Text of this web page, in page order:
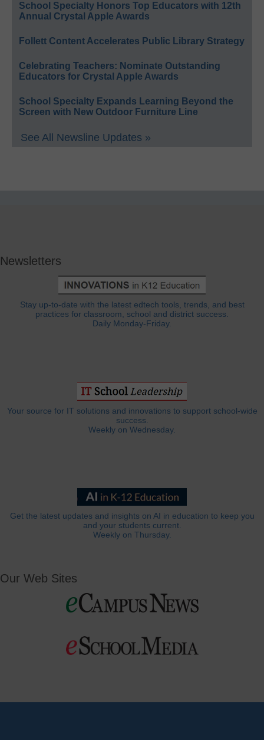
School Specialty Honors Top Educators with 12th
Annual Crystal Apple Awards
Follett Content Accelerates Public Library Strategy
Celebrating Teachers: Nominate Outstanding
Educators for Crystal Apple Awards
School Specialty Expands Learning Beyond the
Screen with New Outdoor Furniture Line
See All Newsline Updates »
Newsletters
Stay up-to-date with the latest edtech tools, trends, and best
practices for classroom, school and district success.
Daily Monday-Friday.
Your source for IT solutions and innovations to support school-wide
success.
Weekly on Wednesday.
Get the latest updates and insights on AI in education to keep you
and your students current.
Weekly on Thursday.
Our Web Sites